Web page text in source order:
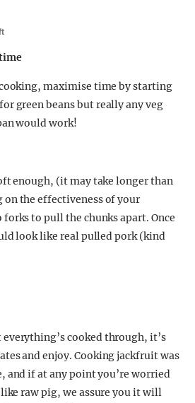
maximise time by starting
green beans but really any veg
would work!
enough, (it may take longer than
on the effectiveness of your
to pull the chunks apart. Once
look like real pulled pork (kind
everything’s cooked through, it’s
and enjoy. Cooking jackfruit was
and if at any point you’re worried
raw pig, we assure you it will